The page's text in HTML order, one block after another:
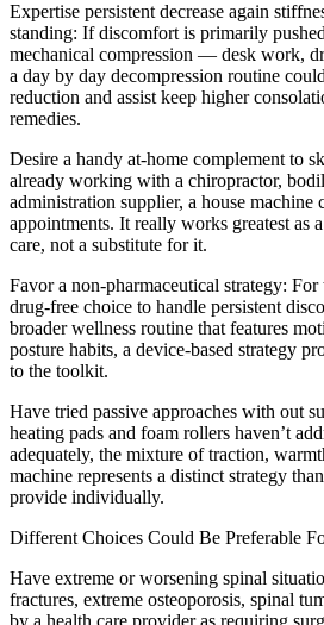
Expertise persistent decrease again
standing: If discomfort is primarily
mechanical compression — desk work,
a day by day decompression routine
reduction and assist keep higher
remedies.
Desire a handy at-home complement to
already working with a chiropractor,
administration supplier, a house machine
appointments. It really works greatest as
care, not a substitute for it.
Favor a non-pharmaceutical strategy:
drug-free choice to handle persistent
broader wellness routine that features
posture habits, a device-based strategy
to the toolkit.
Have tried passive approaches with out
heating pads and foam rollers haven’t
adequately, the mixture of traction,
machine represents a distinct strategy
provide individually.
Different Choices Could Be Preferable
Have extreme or worsening spinal
fractures, extreme osteoporosis, spinal